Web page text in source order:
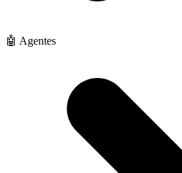
🤖 Agentes